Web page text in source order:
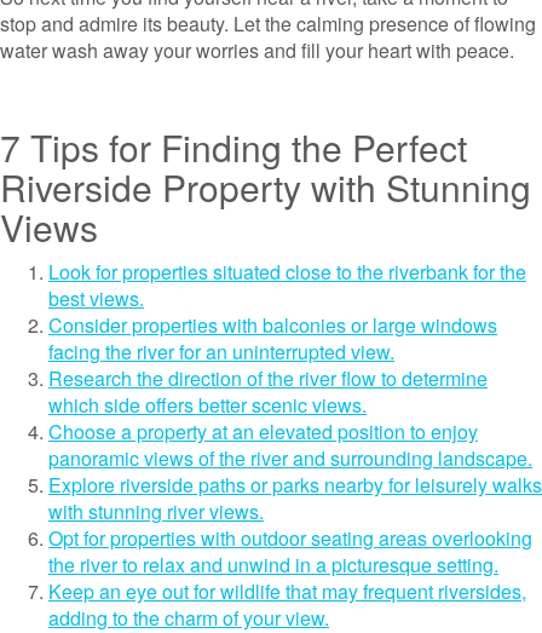
stop and admire its beauty. Let the calming presence of flowing
water wash away your worries and fill your heart with peace.
7 Tips for Finding the Perfect
Riverside Property with Stunning
Views
Look for properties situated close to the riverbank for the
best views.
Consider properties with balconies or large windows
facing the river for an uninterrupted view.
Research the direction of the river flow to determine
which side offers better scenic views.
Choose a property at an elevated position to enjoy
panoramic views of the river and surrounding landscape.
Explore riverside paths or parks nearby for leisurely walks
with stunning river views.
Opt for properties with outdoor seating areas overlooking
the river to relax and unwind in a picturesque setting.
Keep an eye out for wildlife that may frequent riversides,
adding to the charm of your view.